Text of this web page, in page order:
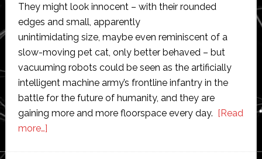
They might look innocent – with their rounded
edges and small, apparently
unintimidating size, maybe even reminiscent of a
slow-moving pet cat, only better behaved – but
vacuuming robots could be seen as the artificially
intelligent machine army’s frontline infantry in the
battle for the future of humanity, and they are
gaining more and more floorspace every day. [Read
more…]about